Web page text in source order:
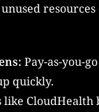
resources
Pay-as-you-
quickly.
like